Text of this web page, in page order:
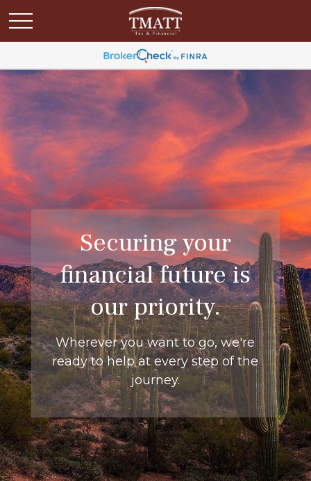
Securing your
financial future is
our priority.
Wherever you want to go, we're
ready to help at every step of the
journey.